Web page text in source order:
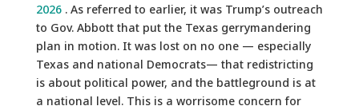
2026. As referred to earlier, it was Trump’s outreach
to Gov. Abbott that put the Texas gerrymandering
plan in motion. It was lost on no one — especially
Texas and national Democrats— that redistricting
is about political power, and the battleground is at
a national level. This is a worrisome concern for